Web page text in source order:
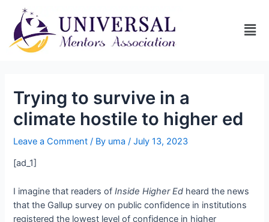
Trying to survive in a
climate hostile to higher ed
Leave a Comment / By uma/July 13, 2023
[ad_1]
I imagine that readers ofInside Higher Ed heard the news
that the Gallup survey on public confidence in institutions
registered the lowest level of confidence in higher